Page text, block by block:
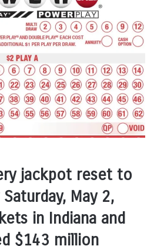
jackpot reset to
May 2,
in Indiana and
$143 million